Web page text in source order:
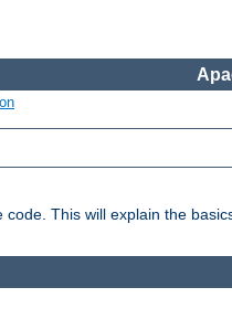
This will explain the